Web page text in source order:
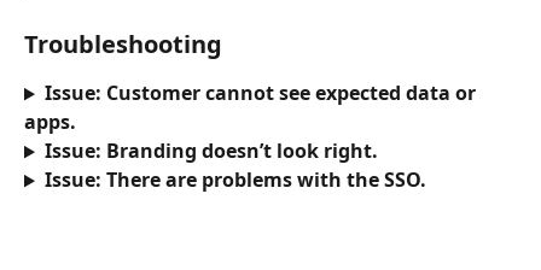
Troubleshooting
Issue: Customer cannot see expected data or
apps.
Issue: Branding doesn’t look right.
Issue: There are problems with the SSO.